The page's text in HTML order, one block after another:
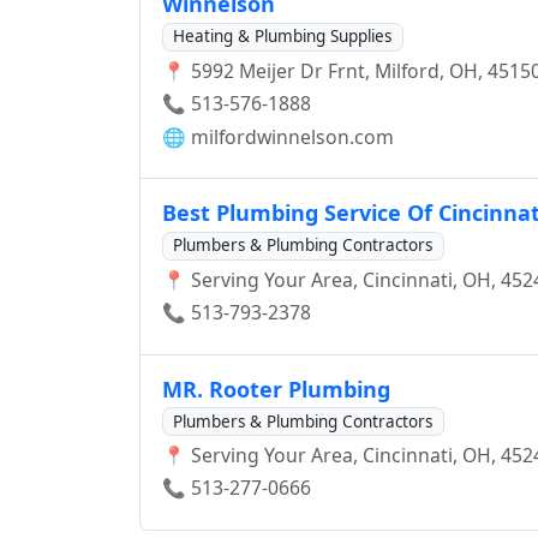
Heating & Plumbing Supplies
📍 5992 Meijer Dr Frnt, Milford, OH,
📞 513-576-1888
🌐 milfordwinnelson.com
Best Plumbing Service Of
Plumbers & Plumbing Contractors
📍 Serving Your Area, Cincinnati, OH,
📞 513-793-2378
MR. Rooter Plumbing
Plumbers & Plumbing Contractors
📍 Serving Your Area, Cincinnati, OH,
📞 513-277-0666